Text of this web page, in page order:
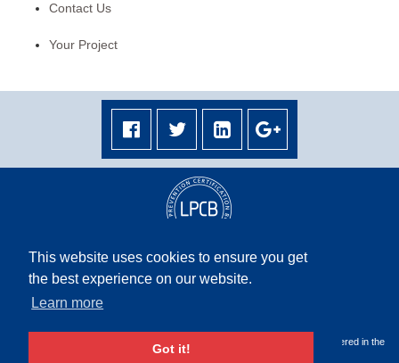
This website uses cookies to ensure you get
the best experience on our website.
Learn more
Got it!
Contact Us
Your Project
Terms & Conditions|Privacy Policy
Terms & Conditions Middle East
Copyright © 2026 Rapidrop Global Ltd. All rights reserved. Company Registered in the
UK, No. 05503278